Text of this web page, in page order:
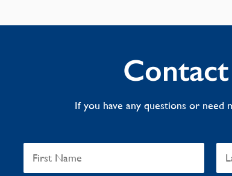
If you have any questions or need